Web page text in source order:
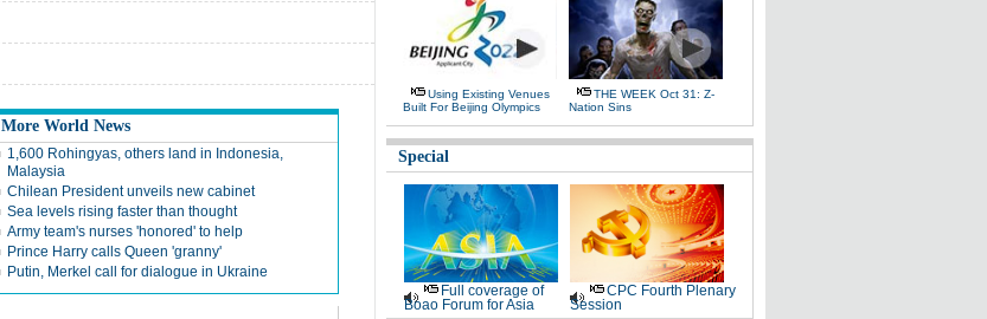
More World News
1,600 Rohingyas, others land in Indonesia,
Malaysia
Chilean President unveils new cabinet
Sea levels rising faster than thought
Army team's nurses 'honored' to help
Prince Harry calls Queen 'granny'
Putin, Merkel call for dialogue in Ukraine
Using Existing Venues
Built For Beijing Olympics
THE WEEK Oct 31: Z-
Nation Sins
Special
Full coverage of
Boao Forum for Asia
CPC Fourth Plenary
Session